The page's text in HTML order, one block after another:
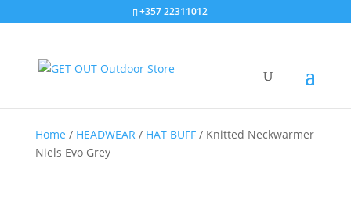
+357 22311012
Home / HEADWEAR/ HAT BUFF/ Knitted Neckwarmer
Niels Evo Grey